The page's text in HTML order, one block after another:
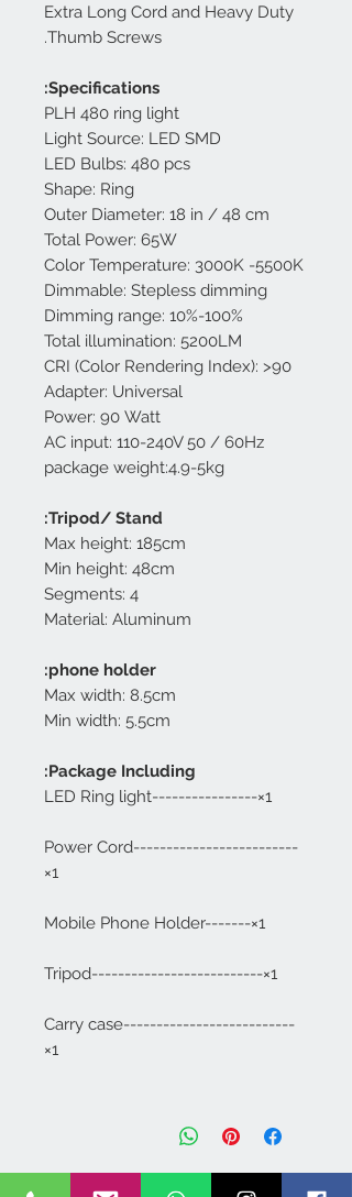
Extra Long Cord and Heavy Duty
Thumb Screws.
Specifications:
PLH 480 ring light
Light Source: LED SMD
LED Bulbs: 480 pcs
Shape: Ring
Outer Diameter: 18 in / 48 cm
Total Power: 65W
Color Temperature: 3000K -5500K
Dimmable: Stepless dimming
Dimming range: 10%-100%
Total illumination: 5200LM
CRI (Color Rendering Index): >90
Adapter: Universal
Power: 90 Watt
AC input: 110-240V 50 / 60Hz
package weight:4.9-5kg
Tripod/ Stand:
Max height: 185cm
Min height: 48cm
Segments: 4
Material: Aluminum
phone holder:
Max width: 8.5cm
Min width: 5.5cm
Package Including:
LED Ring light----------------×1
Power Cord-------------------------
×1
Mobile Phone Holder-------×1
Tripod--------------------------×1
Carry case--------------------------
×1
PORTABLE MAKEUP CHAIR
few days ago Verified